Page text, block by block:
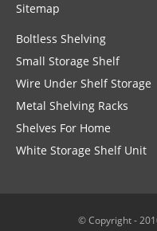
Sitemap
Boltless Shelving
Small Storage Shelf
Wire Under Shelf Storage
Metal Shelving Racks
Shelves For Home
White Storage Shelf Unit
© Copyright -